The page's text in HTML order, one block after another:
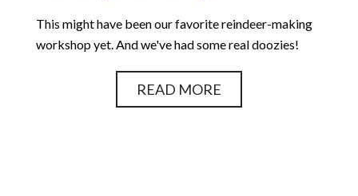
This might have been our favorite reindeer-making
workshop yet. And we've had some real doozies!
READ MORE